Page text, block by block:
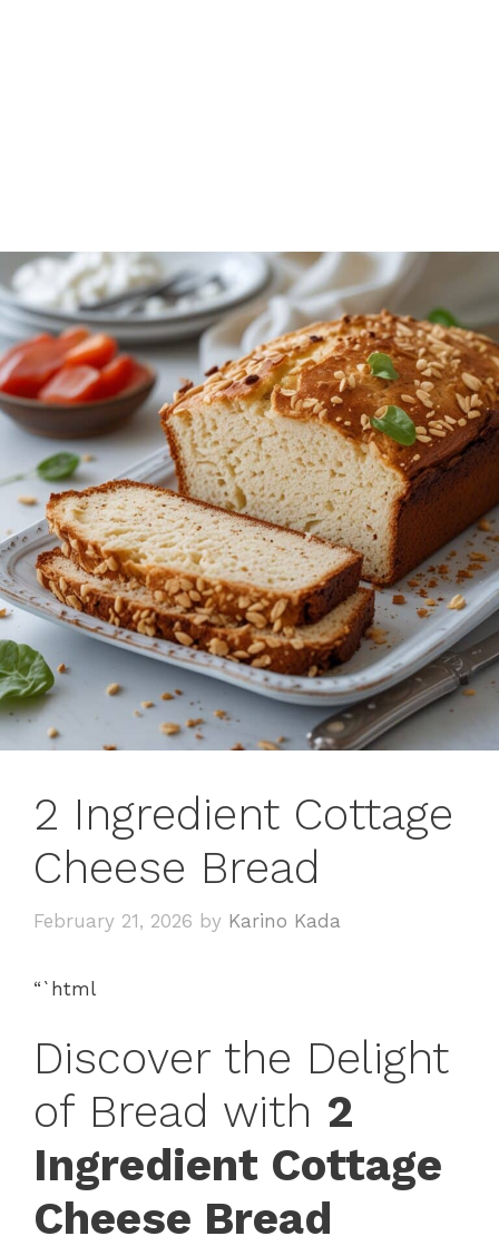
2 Ingredient Cottage
Cheese Bread
February 21, 2026 by Karino Kada
“`html
Discover the Delight
of Bread with 2
Ingredient Cottage
Cheese Bread